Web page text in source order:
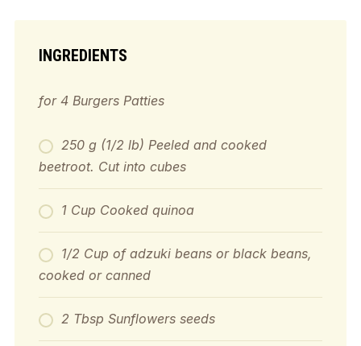
INGREDIENTS
for 4 Burgers Patties
250 g (1/2 lb) Peeled and cooked
beetroot. Cut into cubes
1 Cup Cooked quinoa
1/2 Cup of adzuki beans or black beans,
cooked or canned
2 Tbsp Sunflowers seeds